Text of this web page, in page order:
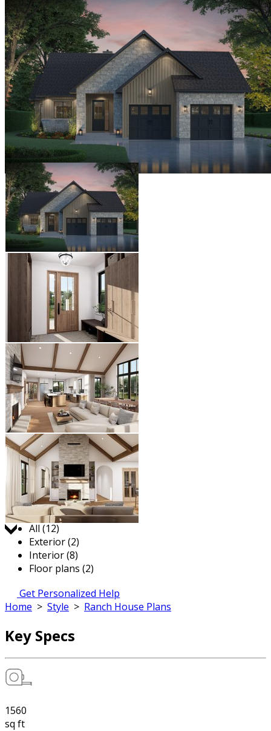
Jump to:
All (12)
Exterior (2)
Interior (8)
Floor plans (2)
Get Personalized Help
Home > Style > Ranch House Plans
Key Specs
1560
sq ft